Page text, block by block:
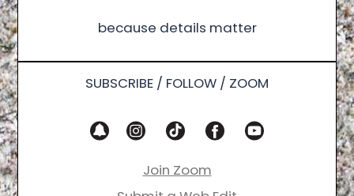
because details matter
SUBSCRIBE / FOLLOW / ZOOM
Join Zoom